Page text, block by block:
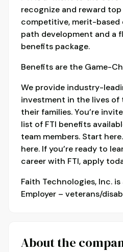
recognize and reward
competitive, merit-based
path development and a
benefits package.
Benefits are the Game-
We provide industry-
investment in the lives of
their families. You’re
list of FTI benefits
team members. Start
here. If you’re ready to
career with FTI, apply
Faith Technologies, Inc.
Employer – veterans/
About the